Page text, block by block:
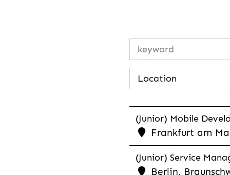
Location
(Junior) Mobile
Frankfurt am
(Junior) Service
Berlin,